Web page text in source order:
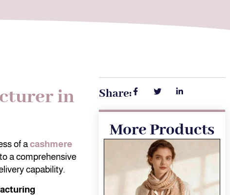
in
of a cashmere
a comprehensive
capability.
Share:
More Products